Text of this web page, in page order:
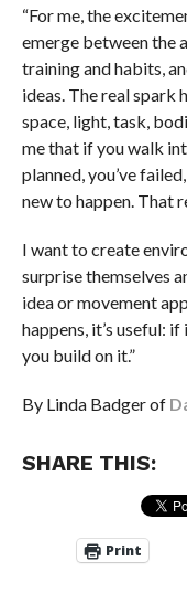
“For me, the
emerge between the
training and habits,
ideas. The real spark
space, light, task,
me that if you walk
planned, you’ve
new to happen. That
I want to create
surprise themselves
idea or movement
happens, it’s useful:
you build on it.”
By Linda Badger of
SHARE THIS:
Print